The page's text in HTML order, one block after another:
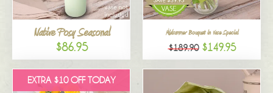
Native Posy Seasonal
$86.95
Midsummer Bouquet in Vase Special
$189.90 $149.95
EXTRA $10 OFF TODAY